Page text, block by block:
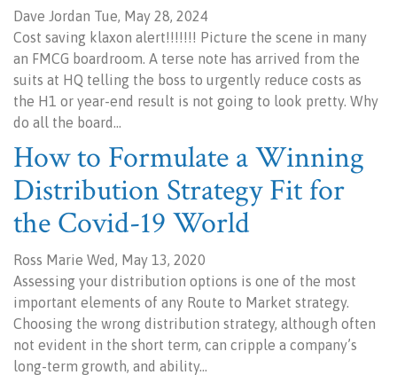
Dave Jordan Tue, May 28, 2024
Cost saving klaxon alert!!!!!!! Picture the scene in many
an FMCG boardroom. A terse note has arrived from the
suits at HQ telling the boss to urgently reduce costs as
the H1 or year-end result is not going to look pretty. Why
do all the board…
How to Formulate a Winning
Distribution Strategy Fit for
the Covid-19 World
Ross Marie Wed, May 13, 2020
Assessing your distribution options is one of the most
important elements of any Route to Market strategy.
Choosing the wrong distribution strategy, although often
not evident in the short term, can cripple a company’s
long-term growth, and ability…